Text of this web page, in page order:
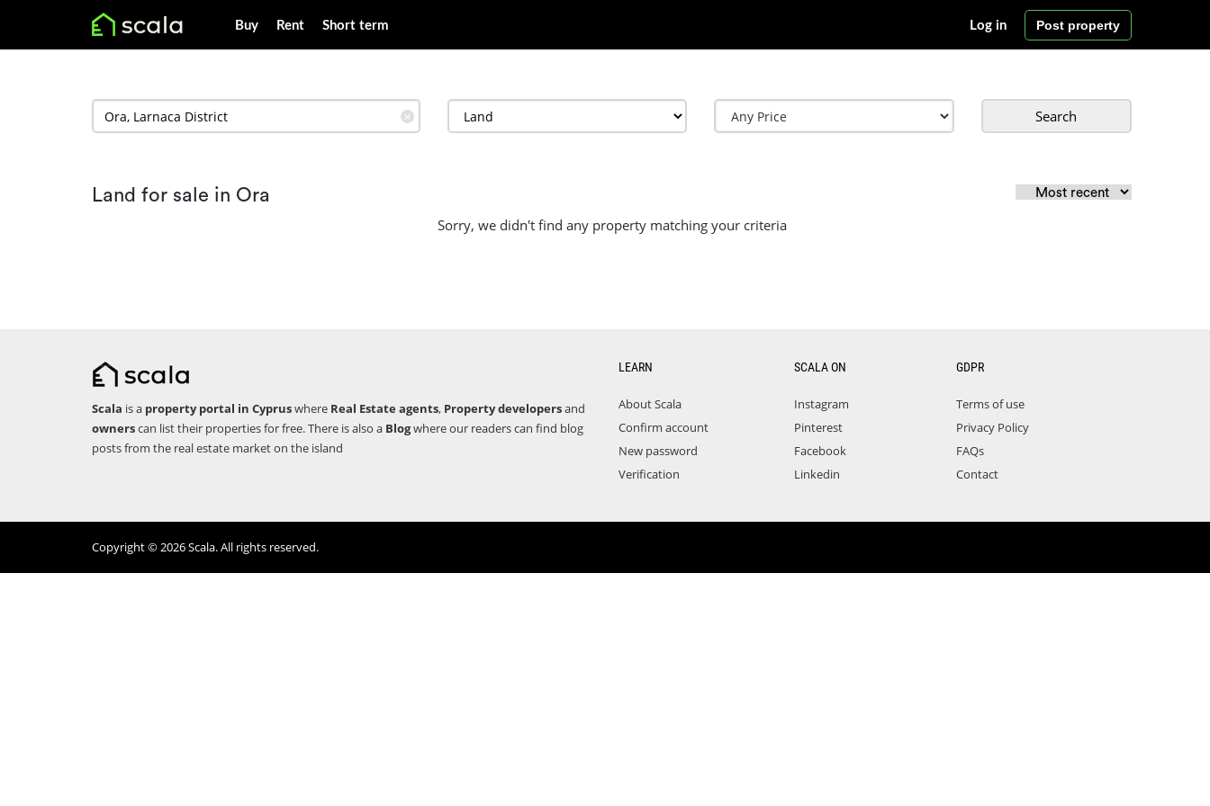
Buy Rent Short term Post property
Log in
✕ Search
Land for sale in Ora
Sorry, we didn't find any property matching your criteria
Scala is a property portal in Cypruswhere Real Estate agents, Property developersand
ownerscan list their properties for free. There is also a Blogwhere our readers can find blog
posts from the real estate market on the island
LEARN
About Scala
Confirm account
New password
Verification
SCALA ON
Instagram
Pinterest
Facebook
Linkedin
GDPR
Terms of use
Privacy Policy
FAQs
Contact
Copyright © 2026 Scala. All rights reserved.